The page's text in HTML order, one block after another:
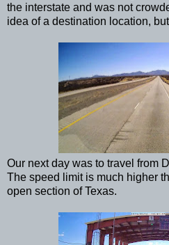
the interstate and was not
idea of a destination location,
Our next day was to travel from
The speed limit is much higher
open section of Texas.